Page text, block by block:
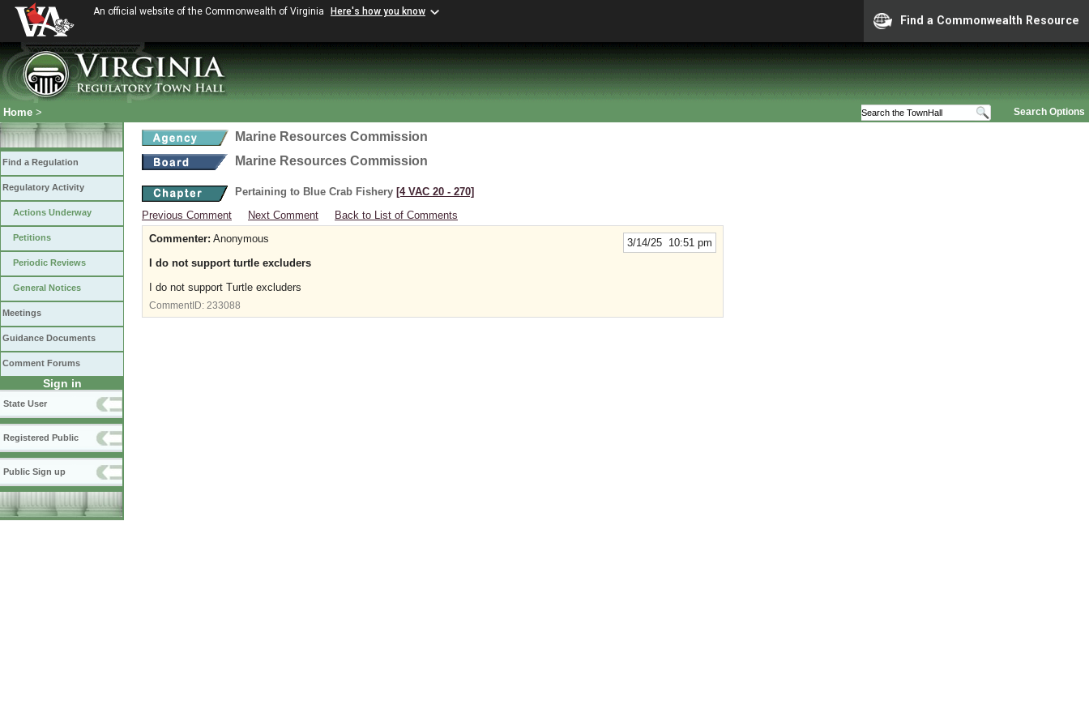
An official website of the Commonwealth of Virginia Here's how you know
Find a Commonwealth Resource
Search Options
Home >
Find a Regulation
Regulatory Activity
Actions Underway
Petitions
Periodic Reviews
General Notices
Meetings
Guidance Documents
Comment Forums
Sign in
State User
Registered Public
Public Sign up
Marine Resources Commission
Marine Resources Commission
Pertaining to Blue Crab Fishery [4 VAC 20 ‑ 270]
Previous Comment
Next Comment Back to List of Comments
3/14/25 10:51 pm
Commenter: Anonymous
I do not support turtle excluders
I do not support Turtle excluders
CommentID: 233088